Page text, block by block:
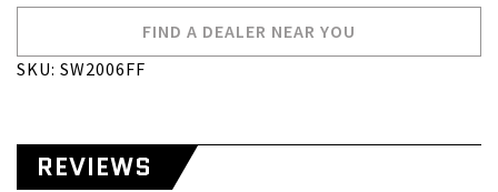
FIND A DEALER NEAR YOU
SKU: SW2006FF
REVIEWS